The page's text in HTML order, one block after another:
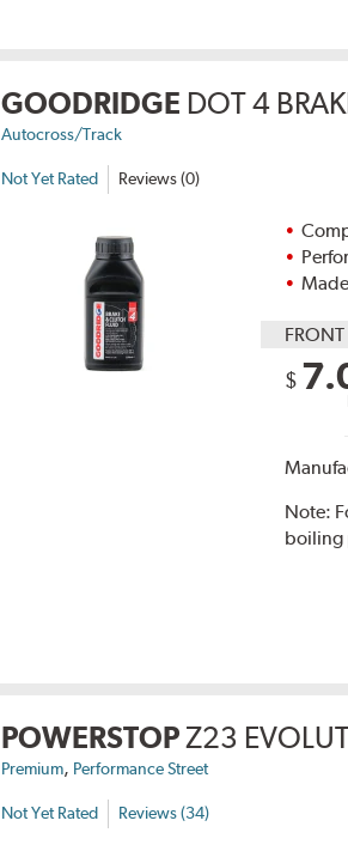
GOODRIDGE DOT 4
Autocross/Track
Not Yet Rated Reviews (0)
FRONT
$
Note:
boiling
POWERSTOPZ23
Premium, Performance Street
Not Yet Rated Reviews (34)